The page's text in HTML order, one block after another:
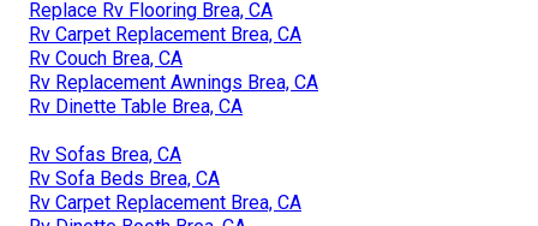
Replace Rv Flooring Brea, CA
Rv Carpet Replacement Brea, CA
Rv Couch Brea, CA
Rv Replacement Awnings Brea, CA
Rv Dinette Table Brea, CA
Rv Sofas Brea, CA
Rv Sofa Beds Brea, CA
Rv Carpet Replacement Brea, CA